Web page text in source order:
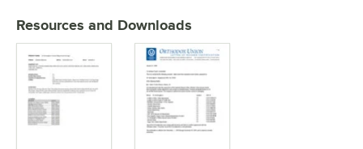
Resources and Downloads